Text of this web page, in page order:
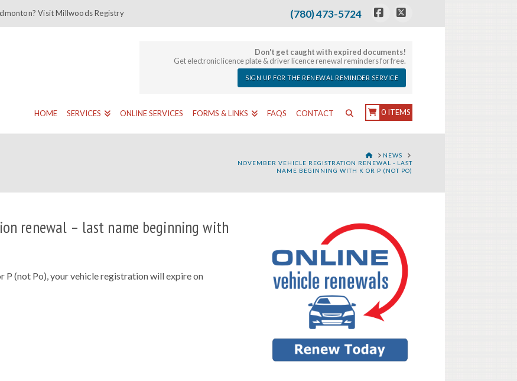
Visit Millwoods Registry
Facebook
X
(780) 473-5724
Don't get caught with expired documents!
Get electronic licence plate & driver licence renewal reminders for free.
SIGN UP FOR THE RENEWAL REMINDER SERVICE
HOME SERVICES ONLINE SERVICES FORMS & LINKS FAQS CONTACT 0 ITEMS
HOMENEWS
NOVEMBER VEHICLE REGISTRATION RENEWAL - LAST
NAME BEGINNING WITH K OR P (NOT PO)
renewal – last name beginning with
P (not Po), your vehicle registration will expire on